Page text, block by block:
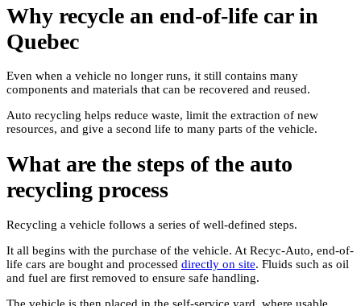
Why recycle an end-of-life car in
Quebec
Even when a vehicle no longer runs, it still contains many
components and materials that can be recovered and reused.
Auto recycling helps reduce waste, limit the extraction of new
resources, and give a second life to many parts of the vehicle.
What are the steps of the auto
recycling process
Recycling a vehicle follows a series of well-defined steps.
It all begins with the purchase of the vehicle. At Recyc-Auto, end-of-
life cars are bought and processed directly on site. Fluids such as oil
and fuel are first removed to ensure safe handling.